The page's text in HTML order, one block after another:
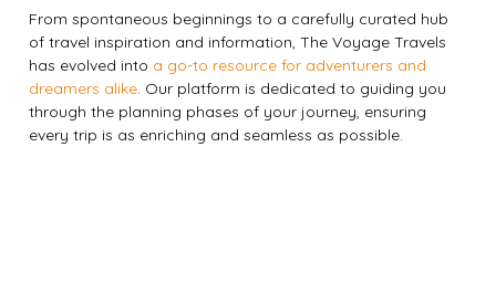
From spontaneous beginnings to a carefully curated hub
of travel inspiration and information, The Voyage Travels
has evolved into a go-to resource for adventurers and
dreamers alike. Our platform is dedicated to guiding you
through the planning phases of your journey, ensuring
every trip is as enriching and seamless as possible.